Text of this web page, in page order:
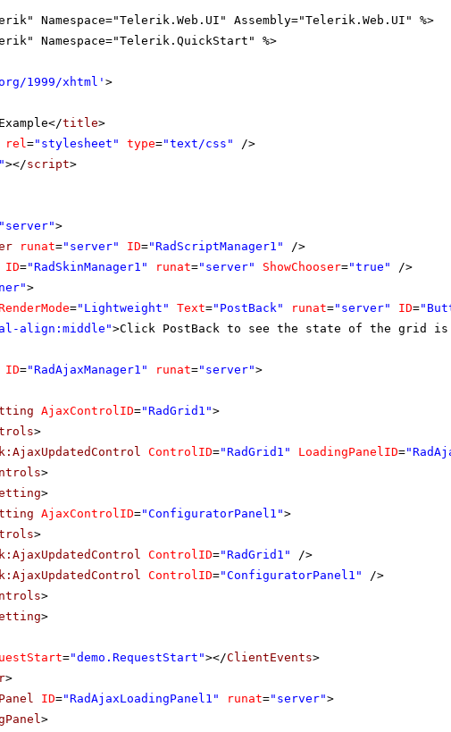
Namespace="Telerik.Web.UI" Assembly="Telerik.Web.UI" %>
Namespace="Telerik.QuickStart" %>
1999/xhtml ' >
title>
rel="stylesheet" type="text/css"
/>
></script>
"server">
runat="server" ID="RadScriptManager1"
/>
ID="RadSkinManager1" runat="server" ShowChooser="true"
/>
>
="Lightweight" Text="PostBack" runat="server" ID=
align:middle">Click PostBack to see the state of the grid is
ID="RadAjaxManager1" runat="server">
AjaxControlID="RadGrid1">
>
ControlID="RadGrid1" LoadingPanelID=
>
>
AjaxControlID="ConfiguratorPanel1">
>
ControlID="RadGrid1"
/>
ControlID="ConfiguratorPanel1"
/>
>
>
="demo.RequestStart"></ClientEvents>
>
ID="RadAjaxLoadingPanel1" runat="server">
>